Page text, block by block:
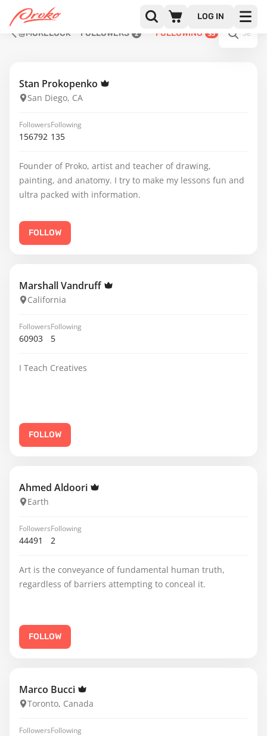
LOG IN
@MORELOCK
FOLLOWERS 2 FOLLOWING 35
Stan Prokopenko
San Diego, CA
Followers
156792
Following
135
Founder of Proko, artist and teacher of drawing,
painting, and anatomy. I try to make my lessons fun and
ultra packed with information.
FOLLOW
Marshall Vandruff
California
Followers
60903
Following
5
I Teach Creatives
FOLLOW
Ahmed Aldoori
Earth
Followers
44491
Following
2
Art is the conveyance of fundamental human truth,
regardless of barriers attempting to conceal it.
FOLLOW
Marco Bucci
Toronto, Canada
FollowersFollowing